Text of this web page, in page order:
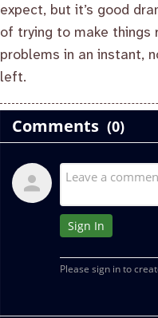
expect, but it’s good
of trying to make things
problems in an instant,
left.